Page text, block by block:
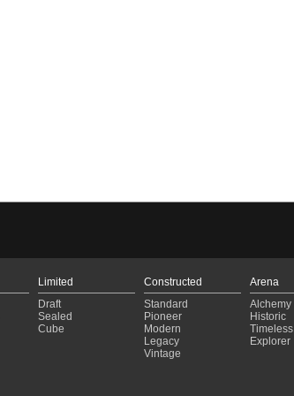
Limited
Draft
Sealed
Cube
Constructed
Standard
Pioneer
Modern
Legacy
Vintage
Arena
Alchemy
Historic
Timeless
Explorer